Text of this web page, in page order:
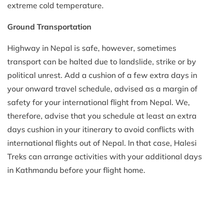
extreme cold temperature.
Ground Transportation
Highway in Nepal is safe, however, sometimes
transport can be halted due to landslide, strike or by
political unrest. Add a cushion of a few extra days in
your onward travel schedule, advised as a margin of
safety for your international flight from Nepal. We,
therefore, advise that you schedule at least an extra
days cushion in your itinerary to avoid conflicts with
international flights out of Nepal. In that case, Halesi
Treks can arrange activities with your additional days
in Kathmandu before your flight home.